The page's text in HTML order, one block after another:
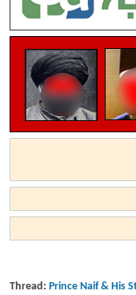
Thread: Prince Naif & His